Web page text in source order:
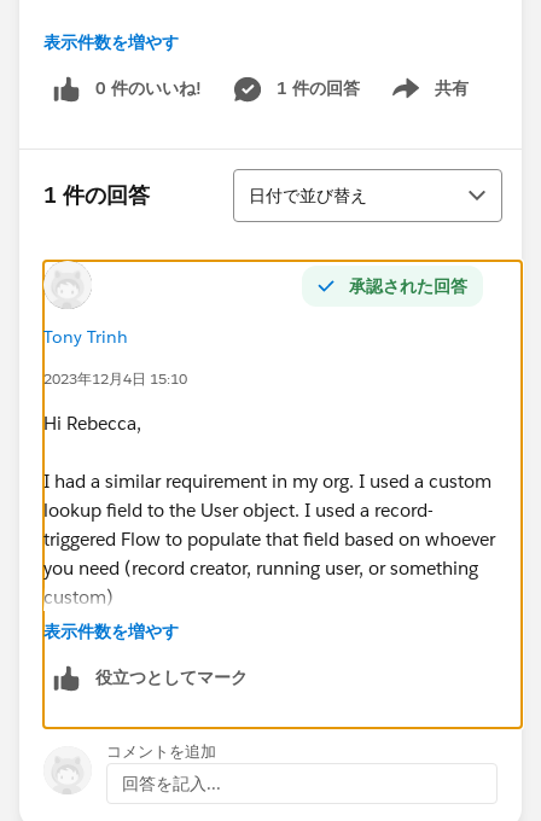
Kind Regards, Rebecca
表示件数を増やす
0 件のいいね! 1 件の回答 共有
Show menu
1 件の回答
並び替え
日付で並び替え
承認された回答
Tony Trinh
2023年12月4日 15:10
Hi Rebecca,
I had a similar requirement in my org. I used a custom
lookup field to the User object. I used a record-
triggered Flow to populate that field based on whoever
you need (record creator, running user, or something
custom)
approver to the user in the lookup field instead of a
表示件数を増やす
役立つとしてマーク
コメントを追加
回答を記入...